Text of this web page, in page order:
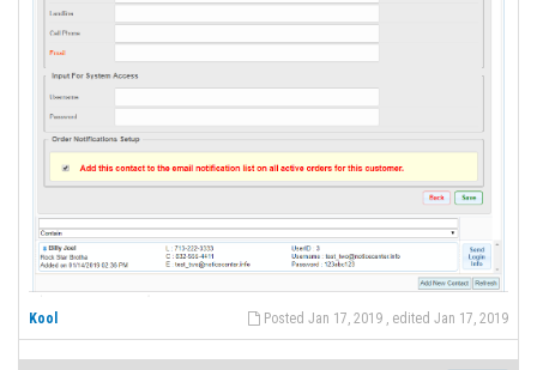
Posted Jan 17, 2019 , edited Jan 17, 2019
Kool